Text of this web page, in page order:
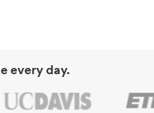
every day.